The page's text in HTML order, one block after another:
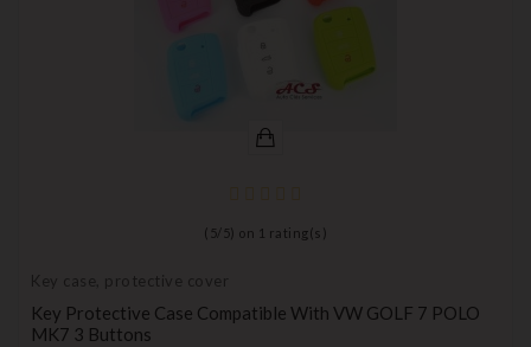
( 5/ 5) on 1 rating(s)
Key case, protective cover
Key Protective Case Compatible With VW GOLF 7 POLO
MK7 3 Buttons